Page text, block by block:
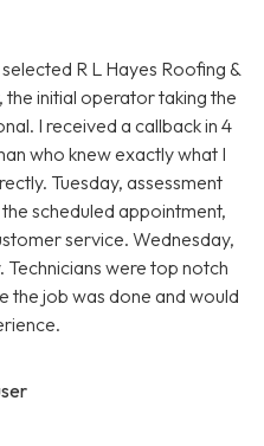
R L Hayes Roofing &
the initial operator taking the
I received a callback in 4
who knew exactly what I
Tuesday, assessment
scheduled appointment,
service. Wednesday,
were top notch
the job was done and would